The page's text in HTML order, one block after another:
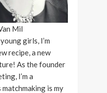
Mil
girls, I’m
recipe, a new
As the founder
I’m a
is my